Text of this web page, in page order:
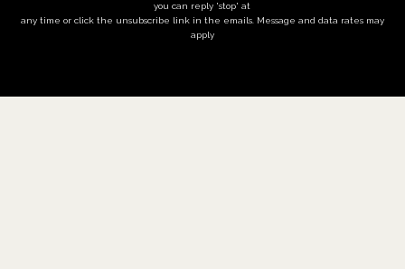
you can reply 'stop' at
any time or click the unsubscribe link in the emails. Message and data rates may
apply